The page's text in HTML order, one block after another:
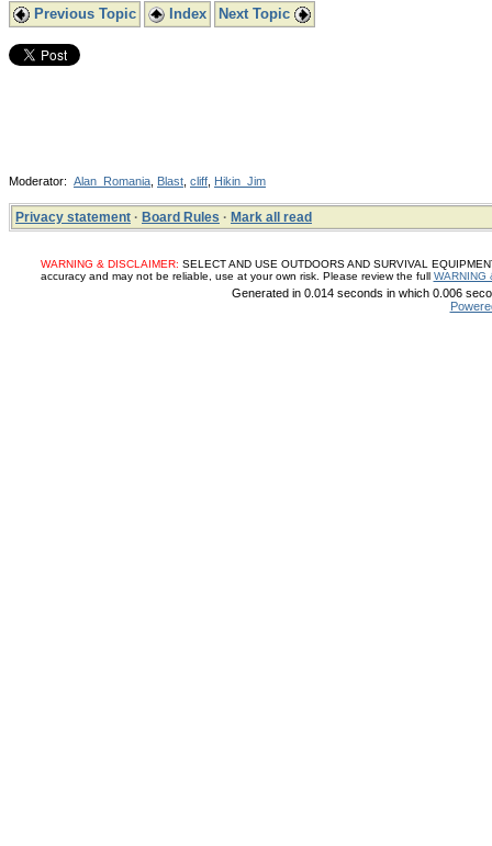
Previous Topic Index Next Topic
Moderator: Alan_Romania Blast cliff Hikin_Jim
Privacy statement · Board Rules · Mark all read
WARNING & DISCLAIMER: SELECT AND USE OUTDOORS AND SURVIVAL
accuracy and may not be reliable, use at your own risk. Please review the full WARNING
Generated in 0.014 seconds in which 0.006